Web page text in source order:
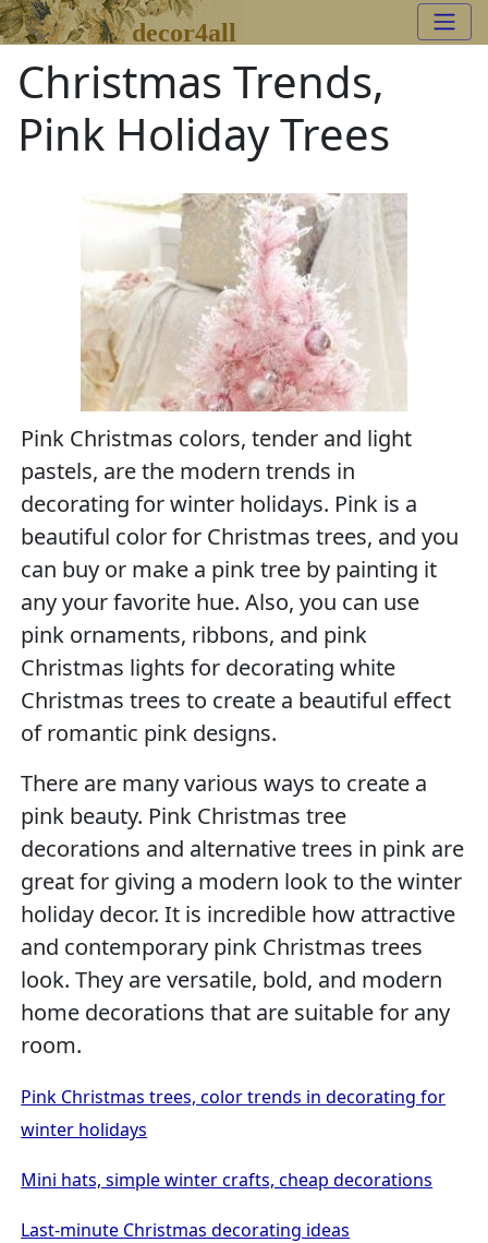
decor4all
Christmas Trends,
Pink Holiday Trees
Pink Christmas colors, tender and light
pastels, are the modern trends in
decorating for winter holidays. Pink is a
beautiful color for Christmas trees, and you
can buy or make a pink tree by painting it
any your favorite hue. Also, you can use
pink ornaments, ribbons, and pink
Christmas lights for decorating white
Christmas trees to create a beautiful effect
of romantic pink designs.
There are many various ways to create a
pink beauty. Pink Christmas tree
decorations and alternative trees in pink are
great for giving a modern look to the winter
holiday decor. It is incredible how attractive
and contemporary pink Christmas trees
look. They are versatile, bold, and modern
home decorations that are suitable for any
room.
Pink Christmas trees, color trends in decorating for
winter holidays
Mini hats, simple winter crafts, cheap decorations
Last-minute Christmas decorating ideas